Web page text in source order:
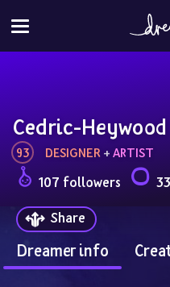
Cedric-Heywood
93 DESIGNER + ARTIST
107 followers
Share
Dreamer info